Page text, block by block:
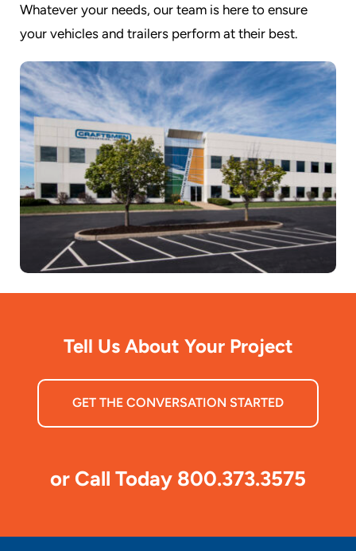
Whatever your needs, our team is here to ensure
your vehicles and trailers perform at their best.
Tell Us About Your Project
GET THE CONVERSATION STARTED
or Call Today 800.373.3575